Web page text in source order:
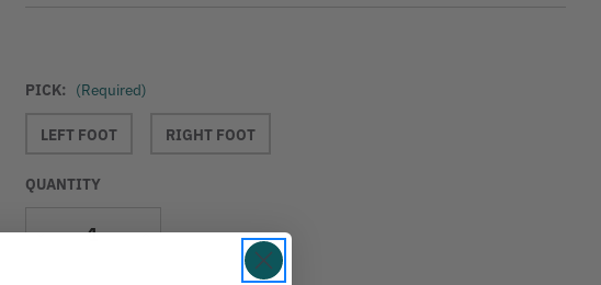
PICK: (Required)
LEFT FOOT RIGHT FOOT
QUANTITY
Decrease
IncreaseCurrent